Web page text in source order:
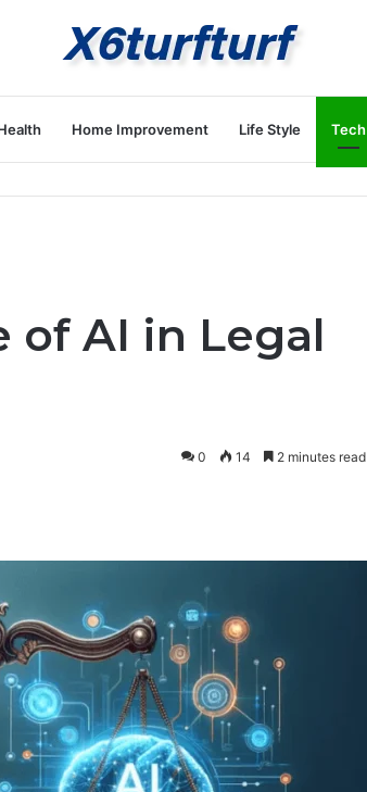
Home Improvement Life Style Tech
of AI in Legal
0 14 2 minutes read